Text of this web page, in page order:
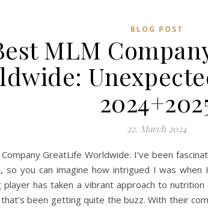
BLOG POST
MLM
22. March 2024
GreatLife Worldwide: I’ve been
so you can imagine how intrigued I was when
player has taken a vibrant approach to
been getting quite the buzz. With their